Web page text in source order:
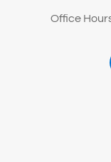
Office